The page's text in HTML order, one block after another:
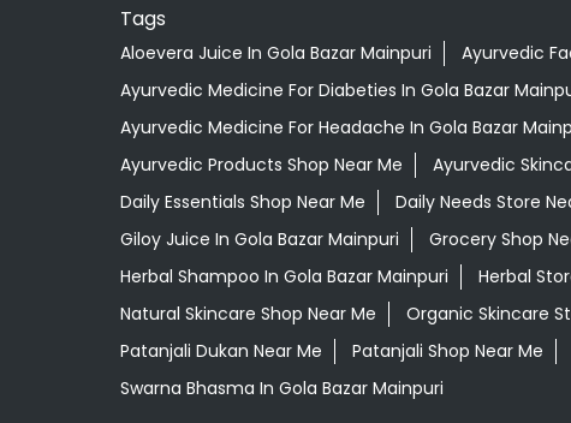
Tags
Aloevera Juice In Gola Bazar Mainpuri Ayurvedic
Ayurvedic Medicine For Diabeties In Gola Bazar
Ayurvedic Medicine For Headache In Gola Bazar
Ayurvedic Products Shop Near Me
Ayurvedic
Daily Essentials Shop Near Me
Daily Needs Store
Giloy Juice In Gola Bazar Mainpuri
Grocery Shop
Herbal Shampoo In Gola Bazar Mainpuri
Herbal
Natural Skincare Shop Near Me
Organic Skincare
Patanjali Dukan Near Me
Patanjali Shop Near Me
Swarna Bhasma In Gola Bazar Mainpuri